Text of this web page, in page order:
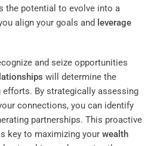
the potential to evolve into a
align your goals and leverage
and seize opportunities
will determine the
By strategically assessing
connections, you can identify
partnerships. This proactive
key to maximizing your wealth